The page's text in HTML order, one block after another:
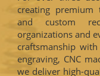
creating premium
and custom
organizations and
craftsmanship
engraving, CNC
we deliver high-